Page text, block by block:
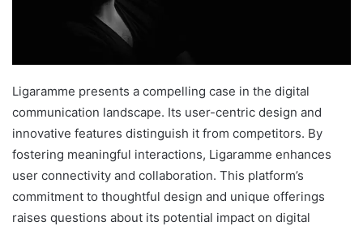
Ligaramme presents a compelling case in the digital
communication landscape. Its user-centric design and
innovative features distinguish it from competitors. By
fostering meaningful interactions, Ligaramme enhances
user connectivity and collaboration. This platform’s
commitment to thoughtful design and unique offerings
raises questions about its potential impact on digital